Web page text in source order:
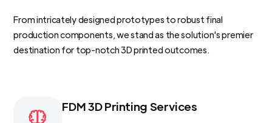
From intricately designed prototypes to robust final
production components, we stand as the solution's premier
destination for top-notch 3D printed outcomes.
FDM 3D Printing Services